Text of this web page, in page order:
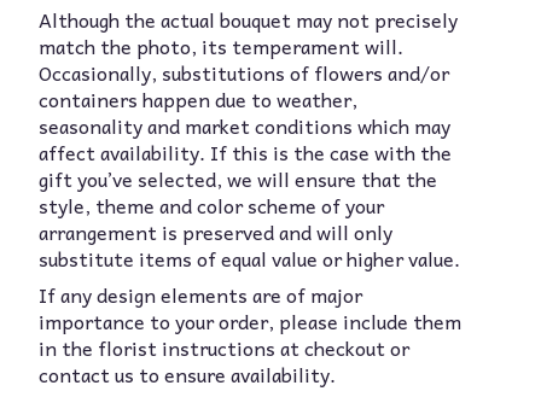
Although the actual bouquet may not precisely
match the photo, its temperament will.
Occasionally, substitutions of flowers and/or
containers happen due to weather,
seasonality and market conditions which may
affect availability. If this is the case with the
gift you’ve selected, we will ensure that the
style, theme and color scheme of your
arrangement is preserved and will only
substitute items of equal value or higher value.
If any design elements are of major
importance to your order, please include them
in the florist instructions at checkout or
contact us to ensure availability.